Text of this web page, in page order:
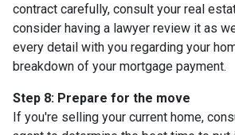
contract carefully, consult your real
consider having a lawyer review it as
every detail with you regarding your
breakdown of your mortgage payment.
Step 8: Prepare for the move
If you're selling your current home,